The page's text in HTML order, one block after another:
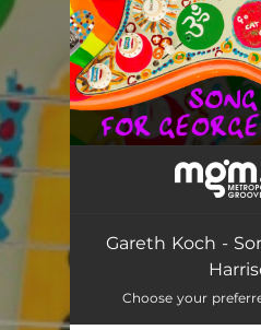
Gareth Koch -
Choose your